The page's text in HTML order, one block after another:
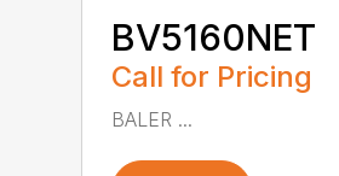
BV5160NET
Call for Pricing
BALER ...